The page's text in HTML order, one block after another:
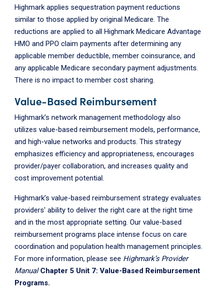
Highmark applies sequestration payment reductions
similar to those applied by original Medicare. The
reductions are applied to all Highmark Medicare Advantage
HMO and PPO claim payments after determining any
applicable member deductible, member coinsurance, and
any applicable Medicare secondary payment adjustments.
There is no impact to member cost sharing.
Value-Based Reimbursement
Highmark’s network management methodology also
utilizes value-based reimbursement models, performance,
and high-value networks and products. This strategy
emphasizes efficiency and appropriateness, encourages
provider/payer collaboration, and increases quality and
cost improvement potential.
Highmark’s value-based reimbursement strategy evaluates
providers' ability to deliver the right care at the right time
and in the most appropriate setting. Our value-based
reimbursement programs place intense focus on care
coordination and population health management principles.
For more information, please see Highmark’s Provider
Manual Chapter 5 Unit 7: Value-Based Reimbursement
Programs.